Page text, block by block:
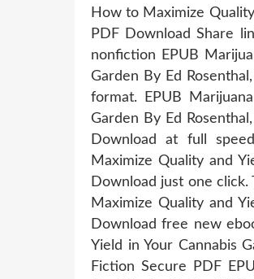
How to Maximize
PDF Download Share
nonfiction EPUB
Garden By Ed
format. EPUB
Garden By Ed
Download at full
Maximize Quality and
Download just one
Maximize Quality and
Download free new
Yield in Your Cannabis
Fiction Secure PDF